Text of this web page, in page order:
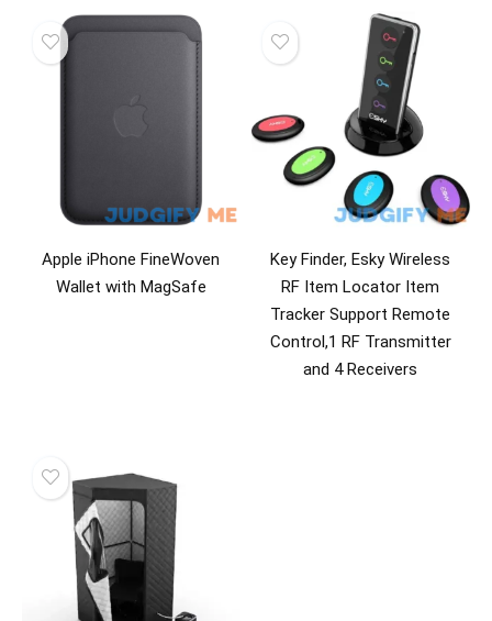
Apple iPhone FineWoven
Wallet with MagSafe
Key Finder, Esky Wireless
RF Item Locator Item
Tracker Support Remote
Control,1 RF Transmitter
and 4 Receivers